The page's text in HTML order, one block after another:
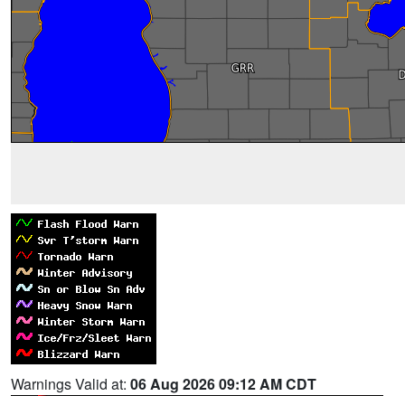
Warnings Valid at: 06 Aug 2026 09:12 AM CDT